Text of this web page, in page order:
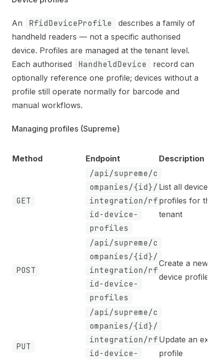
An RfidDeviceProfile
describes a family of
handheld readers — not a specific authorised
device. Profiles are managed at the tenant level.
Each authorised
HandheldDevice
record can
optionally reference one profile; devices without a
profile still operate normally for barcode and
manual workflows.
Managing profiles (Supreme)
Method Endpoint Description
GET
/api/supreme/c
ompanies/{id}/
integration/rf
id-device-
profiles
List all device
profiles for the
tenant
POST
/api/supreme/c
ompanies/{id}/
integration/rf
id-device-
profiles
Create a new
device profile
PUT
/api/supreme/c
ompanies/{id}/
integration/rf
id-device-
Update an
profile